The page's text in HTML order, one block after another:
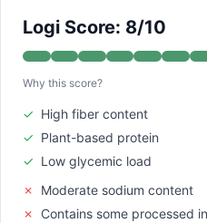
Logi Score: 8/10
Why this score?
✓ High fiber content
✓ Plant-based protein
✓ Low glycemic load
✗
Moderate sodium content
✗
Contains some processed